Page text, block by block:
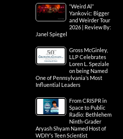
“Weird Al”
Yankovic: Bigger
and Weirder Tour
2026 | Review By:
Janel Spiegel
Gross McGinley,
LLP Celebrates
Loren L. Speziale
on being Named
One of Pennsylvania’s Most
Influential Leaders
From CRISPR in
Space to Public
Radio: Bethlehem
Ninth-Grader
Aryash Shyam Named Host of
WDIY’s Teen Scientist